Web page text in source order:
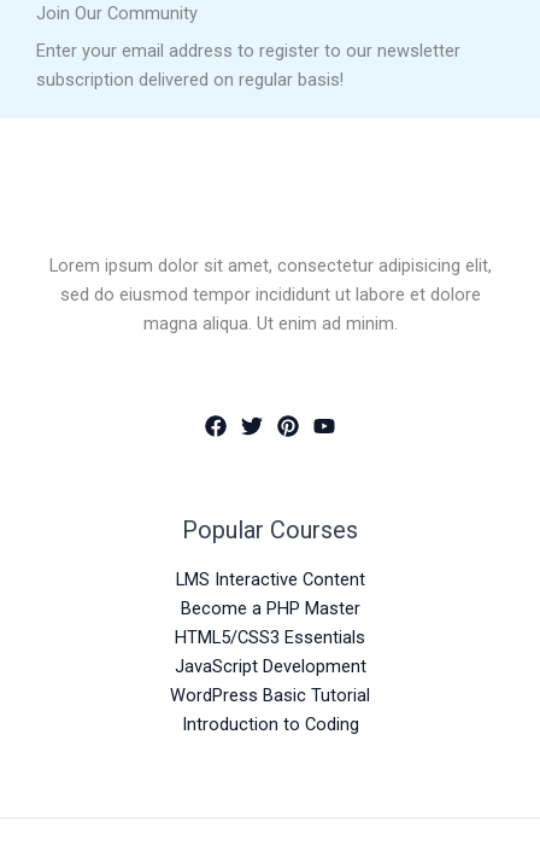
Join Our Community
Enter your email address to register to our newsletter
subscription delivered on regular basis!
Lorem ipsum dolor sit amet, consectetur adipisicing elit,
sed do eiusmod tempor incididunt ut labore et dolore
magna aliqua. Ut enim ad minim.
Popular Courses
LMS Interactive Content
Become a PHP Master
HTML5/CSS3 Essentials
JavaScript Development
WordPress Basic Tutorial
Introduction to Coding